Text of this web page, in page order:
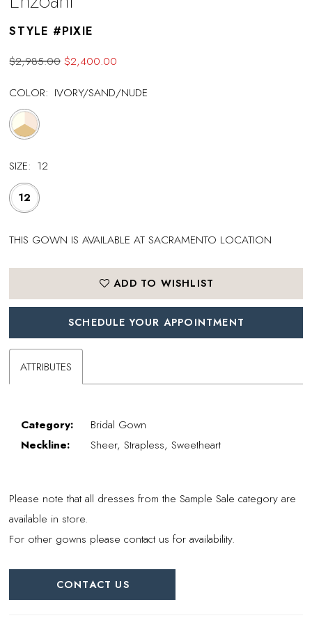
STYLE #PIXIE
$2,985.00 $2,400.00
COLOR: IVORY/SAND/NUDE
SIZE: 12
12
THIS GOWN IS AVAILABLE AT SACRAMENTO LOCATION
ADD TO WISHLIST
SCHEDULE YOUR APPOINTMENT
ATTRIBUTES
Category:
Bridal Gown
Neckline:
Sheer, Strapless, Sweetheart
Please note that all dresses from the Sample Sale category are
available in store.
For other gowns please contact us for availability.
CONTACT US